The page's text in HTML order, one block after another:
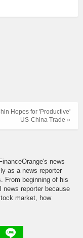
Hopes for 'Productive'
US-China Trade »
news
as a news reporter
From beginning of his
news reporter because
market, how